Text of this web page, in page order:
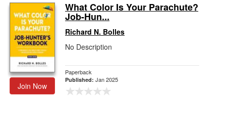
Join Now
What Color Is Your Parachute?
Job-Hun...
Richard N. Bolles
No Description
Paperback
Published: Jan 2025